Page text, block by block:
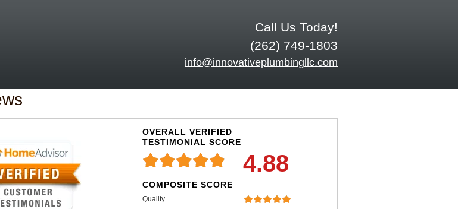
Call Us Today!
(262) 749-1803
info@innovativeplumbingllc.com
OVERALL VERIFIED
TESTIMONIAL SCORE
4.88
COMPOSITE SCORE
Quality